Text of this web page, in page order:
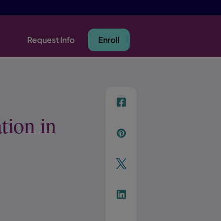
Request Info Enroll
in
f
p
t
Link